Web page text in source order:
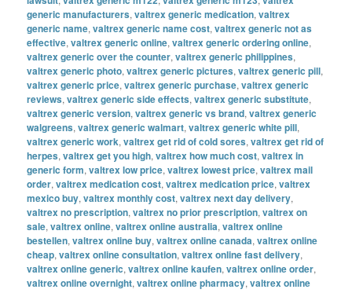
generic manufacturers,valtrex generic medication,valtrex
generic name,valtrex generic name cost,valtrex generic not as
effective,valtrex generic online,valtrex generic ordering online,
valtrex generic over the counter,valtrex generic philippines,
valtrex generic photo,valtrex generic pictures,valtrex generic pill,
valtrex generic price,valtrex generic purchase,valtrex generic
reviews,valtrex generic side effects,valtrex generic substitute,
valtrex generic version,valtrex generic vs brand,valtrex generic
walgreens,valtrex generic walmart,valtrex generic white pill,
valtrex generic work,valtrex get rid of cold sores,valtrex get rid of
herpes,valtrex get you high,valtrex how much cost,valtrex in
generic form,valtrex low price,valtrex lowest price,valtrex mail
order,valtrex medication cost,valtrex medication price,valtrex
mexico buy,valtrex monthly cost,valtrex next day delivery,
valtrex no prescription,valtrex no prior prescription,valtrex on
sale,valtrex online,valtrex online australia,valtrex online
bestellen,valtrex online buy,valtrex online canada,valtrex online
cheap,valtrex online consultation,valtrex online fast delivery,
valtrex online generic,valtrex online kaufen,valtrex online order,
valtrex online overnight,valtrex online pharmacy,valtrex online